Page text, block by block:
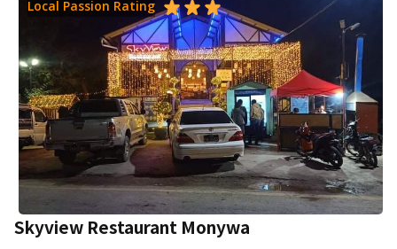
Local Passion Rating
Skyview Restaurant Monywa